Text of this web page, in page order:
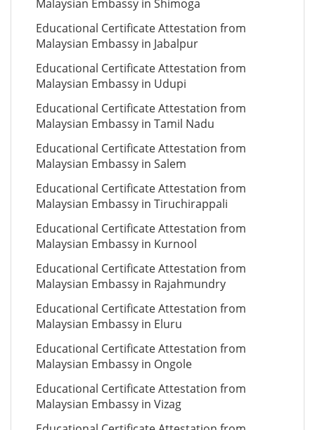
Malaysian Embassy in Shimoga
Educational Certificate Attestation from
Malaysian Embassy in Jabalpur
Educational Certificate Attestation from
Malaysian Embassy in Udupi
Educational Certificate Attestation from
Malaysian Embassy in Tamil Nadu
Educational Certificate Attestation from
Malaysian Embassy in Salem
Educational Certificate Attestation from
Malaysian Embassy in Tiruchirappali
Educational Certificate Attestation from
Malaysian Embassy in Kurnool
Educational Certificate Attestation from
Malaysian Embassy in Rajahmundry
Educational Certificate Attestation from
Malaysian Embassy in Eluru
Educational Certificate Attestation from
Malaysian Embassy in Ongole
Educational Certificate Attestation from
Malaysian Embassy in Vizag